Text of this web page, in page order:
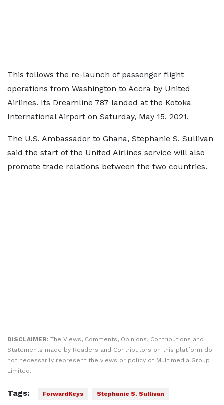
This follows the re-launch of passenger flight
operations from Washington to Accra by United
Airlines. Its Dreamline 787 landed at the Kotoka
International Airport on Saturday, May 15, 2021.
The U.S. Ambassador to Ghana, Stephanie S. Sullivan
said the start of the United Airlines service will also
promote trade relations between the two countries.
DISCLAIMER: The Views, Comments, Opinions, Contributions and
Statements made by Readers and Contributors on this platform do
not necessarily represent the views or policy of Multimedia Group
Limited.
Tags: ForwardKeys Stephanie S. Sullivan